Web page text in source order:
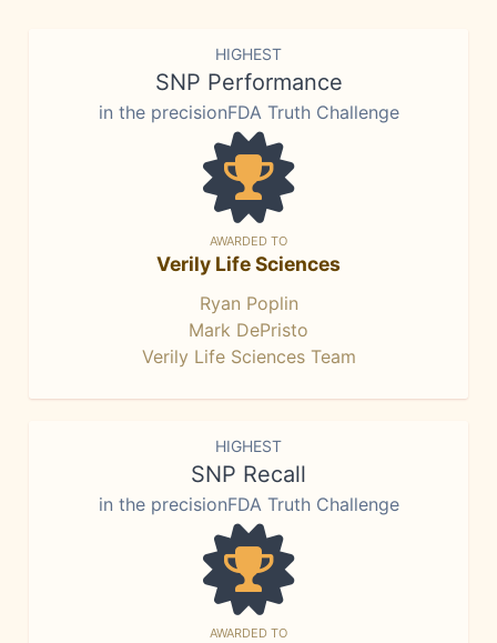
HIGHEST
SNP Performance
in the precisionFDA Truth Challenge
AWARDED TO
Verily Life Sciences
Ryan Poplin
Mark DePristo
Verily Life Sciences Team
HIGHEST
SNP Recall
in the precisionFDA Truth Challenge
AWARDED TO